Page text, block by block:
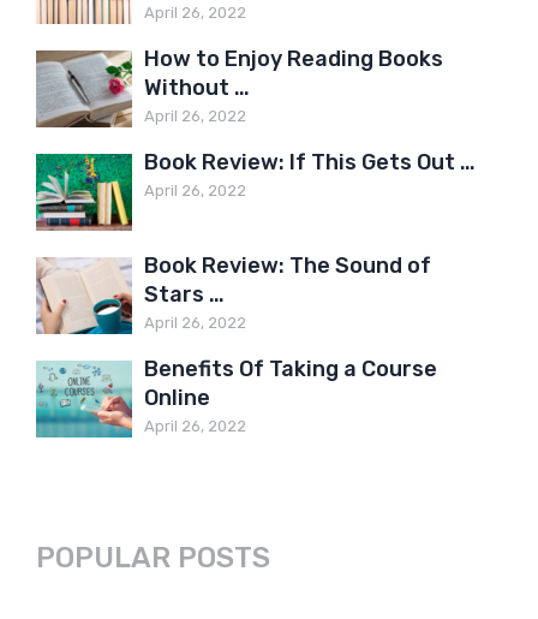
April 26, 2022
How to Enjoy Reading Books
Without …
April 26, 2022
Book Review: If This Gets Out …
April 26, 2022
Book Review: The Sound of
Stars …
April 26, 2022
Benefits Of Taking a Course
Online
April 26, 2022
POPULAR POSTS